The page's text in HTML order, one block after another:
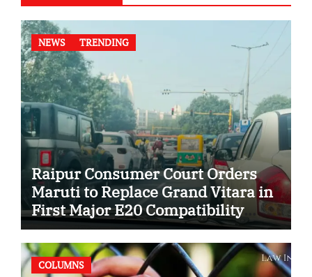
NEWS TRENDING
Raipur Consumer Court Orders
Maruti to Replace Grand Vitara in
First Major E20 Compatibility
Case
COLUMNS